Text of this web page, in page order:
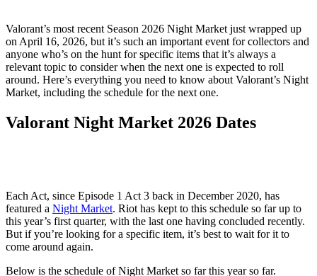
Valorant’s most recent Season 2026 Night Market just wrapped up
on April 16, 2026, but it’s such an important event for collectors and
anyone who’s on the hunt for specific items that it’s always a
relevant topic to consider when the next one is expected to roll
around. Here’s everything you need to know about Valorant’s Night
Market, including the schedule for the next one.
Valorant Night Market 2026 Dates
Each Act, since Episode 1 Act 3 back in December 2020, has
featured a Night Market. Riot has kept to this schedule so far up to
this year’s first quarter, with the last one having concluded recently.
But if you’re looking for a specific item, it’s best to wait for it to
come around again.
Below is the schedule of Night Market so far this year so far.